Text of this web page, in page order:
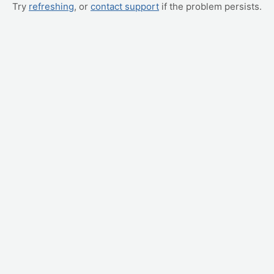
Try refreshing, or contact support if the problem persists.